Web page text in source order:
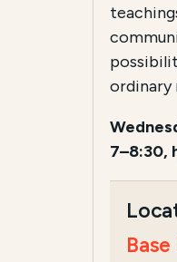
ordinary
7–8:30,